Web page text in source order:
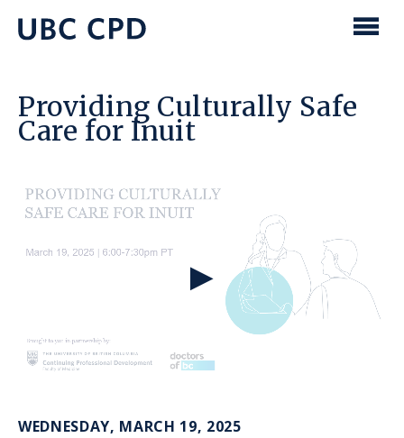
content
UBC
Providing Culturally Safe
Care for Inuit
WEDNESDAY, MARCH 19, 2025